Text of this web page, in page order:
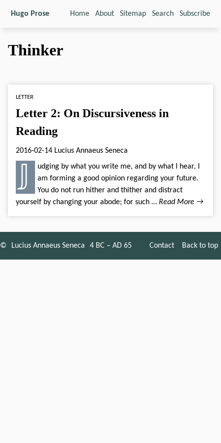
Hugo Prose Home About Sitemap Search Subscribe
Thinker
LETTER
Letter 2: On Discursiveness in
Reading
2016-02-14 Lucius Annaeus Seneca
𝕁udging by what you write me, and by what I hear, I
am forming a good opinion regarding your future.
You do not run hither and thither and distract
yourself by changing your abode; for such … Read More →
© Lucius Annaeus Seneca 4 BC – AD 65 Contact Back to top